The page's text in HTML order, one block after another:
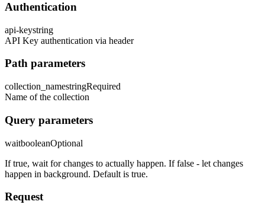
Authentication
api-keystring
API Key authentication via header
Path parameters
collection_namestringRequired
Name of the collection
Query parameters
waitbooleanOptional
If true, wait for changes to actually happen. If false - let changes
happen in background. Default is true.
Request